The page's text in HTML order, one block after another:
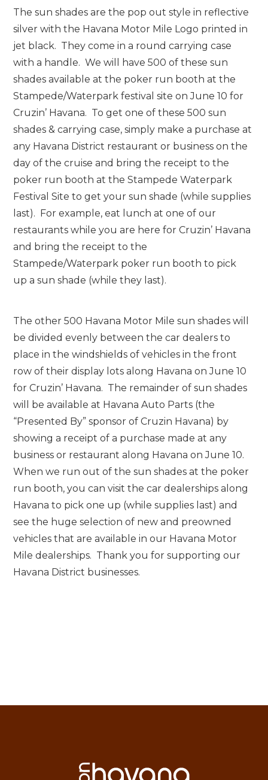
The sun shades are the pop out style in reflective
silver with the Havana Motor Mile Logo printed in
jet black. They come in a round carrying case
with a handle. We will have 500 of these sun
shades available at the poker run booth at the
Stampede/Waterpark festival site on June 10 for
Cruzin’ Havana. To get one of these 500 sun
shades & carrying case, simply make a purchase at
any Havana District restaurant or business on the
day of the cruise and bring the receipt to the
poker run booth at the Stampede Waterpark
Festival Site to get your sun shade (while supplies
last). For example, eat lunch at one of our
restaurants while you are here for Cruzin’ Havana
and bring the receipt to the
Stampede/Waterpark poker run booth to pick
up a sun shade (while they last).
The other 500 Havana Motor Mile sun shades will
be divided evenly between the car dealers to
place in the windshields of vehicles in the front
row of their display lots along Havana on June 10
for Cruzin’ Havana. The remainder of sun shades
will be available at Havana Auto Parts (the
“Presented By” sponsor of Cruzin Havana) by
showing a receipt of a purchase made at any
business or restaurant along Havana on June 10.
When we run out of the sun shades at the poker
run booth, you can visit the car dealerships along
Havana to pick one up (while supplies last) and
see the huge selection of new and preowned
vehicles that are available in our Havana Motor
Mile dealerships. Thank you for supporting our
Havana District businesses.